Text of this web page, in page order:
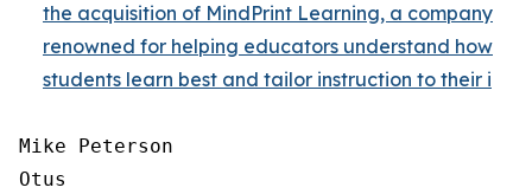
the acquisition of MindPrint Learning, a company
renowned for helping educators understand how
students learn best and tailor instruction to their i
Mike Peterson
Otus